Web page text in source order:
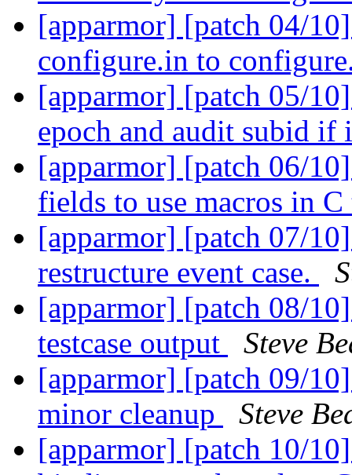
[apparmor] [patch 04/
configure.in to
[apparmor] [patch 05/
epoch and audit subid
[apparmor] [patch 06/
fields to use macros in
[apparmor] [patch 07/
restructure event case.
[apparmor] [patch 08/
testcase output
Steve
[apparmor] [patch 09/
minor cleanup
Steve
[apparmor] [patch 10/